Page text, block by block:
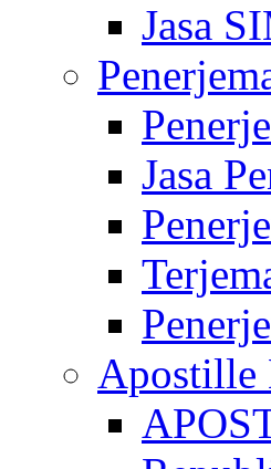
Jasa
Jasa
Apostille